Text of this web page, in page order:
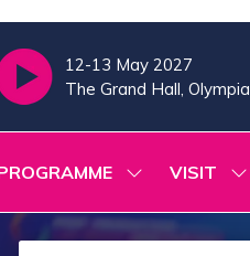
12-13 May 2027
The Grand Hall,
SHOW
FOR:
2026
VISIT